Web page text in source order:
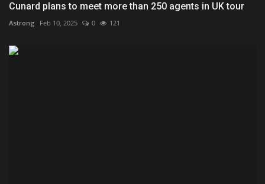
Cunard plans to meet more than 250 agents in UK tour
Astrong Feb 10, 2025 0 121